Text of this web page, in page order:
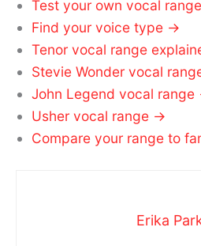
Test your own vocal
Find your voice type →
Tenor vocal range
Stevie Wonder vocal
John Legend vocal range
Usher vocal range →
Compare your range to
Erika